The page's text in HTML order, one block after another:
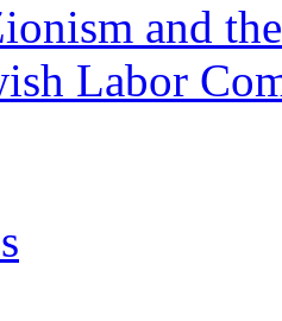
and
Labor